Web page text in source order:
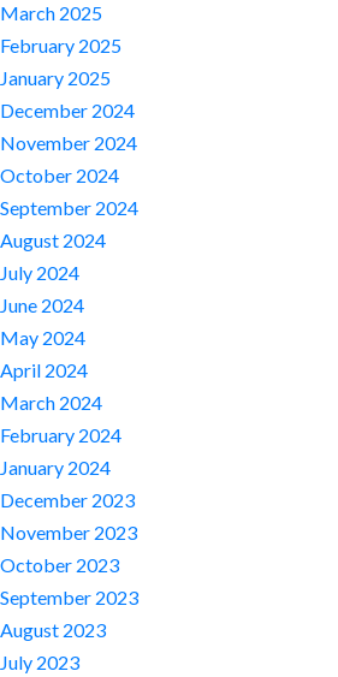
March 2025
February 2025
January 2025
December 2024
November 2024
October 2024
September 2024
August 2024
July 2024
June 2024
May 2024
April 2024
March 2024
February 2024
January 2024
December 2023
November 2023
October 2023
September 2023
August 2023
July 2023